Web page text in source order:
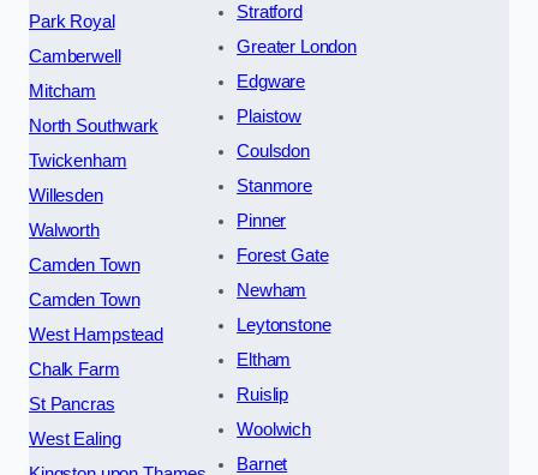
Park Royal
Camberwell
Mitcham
North Southwark
Twickenham
Willesden
Walworth
Camden Town
Camden Town
West Hampstead
Chalk Farm
St Pancras
West Ealing
Stratford
Greater London
Edgware
Plaistow
Coulsdon
Stanmore
Pinner
Forest Gate
Newham
Leytonstone
Eltham
Ruislip
Woolwich
Barnet